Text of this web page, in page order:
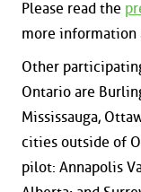
Please read the
more information
Other
Ontario are
Mississauga,
cities outside of
pilot: Annapolis